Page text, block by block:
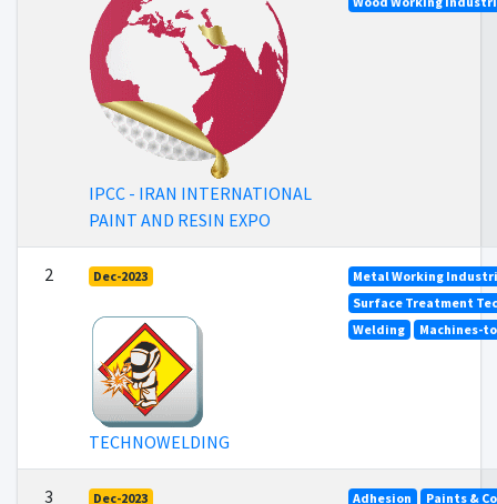
IPCC - IRAN INTERNATIONAL
PAINT AND RESIN EXPO
2 Dec-2023
TECHNOWELDING
Metal Working
Surface Treatment
Welding
Machines-
3 Dec-2023 Adhesion
Paints &